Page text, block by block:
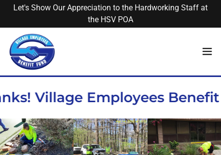
Let's Show Our Appreciation to the Hardworking Staff at
the HSV POA
Village Employees Benefit